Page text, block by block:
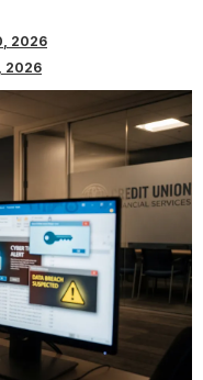
2026
2026